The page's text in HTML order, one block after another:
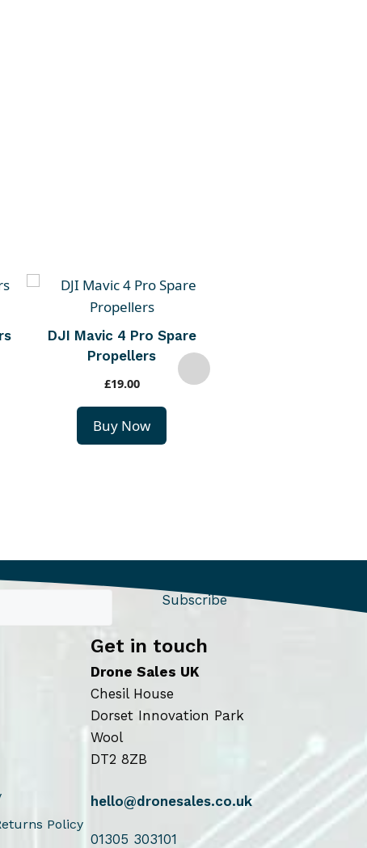
DJI Mavic 4 Pro Spare
Propellers
£19.00
Buy Now
Subscribe
Policy
Get in touch
Drone Sales UK
Chesil House
Dorset Innovation Park
Wool
DT2 8ZB
hello@dronesales.co.uk
01305 303101